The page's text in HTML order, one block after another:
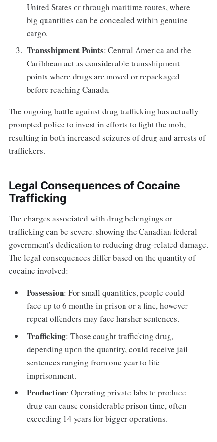
United States or through maritime routes, where
big quantities can be concealed within genuine
cargo.
Transshipment Points: Central America and the
Caribbean act as considerable transshipment
points where drugs are moved or repackaged
before reaching Canada.
The ongoing battle against drug trafficking has actually
prompted police to invest in efforts to fight the mob,
resulting in both increased seizures of drug and arrests of
traffickers.
Legal Consequences of Cocaine
Trafficking
The charges associated with drug belongings or
trafficking can be severe, showing the Canadian federal
government's dedication to reducing drug-related damage.
The legal consequences differ based on the quantity of
cocaine involved:
Possession: For small quantities, people could
face up to 6 months in prison or a fine, however
repeat offenders may face harsher sentences.
Trafficking: Those caught trafficking drug,
depending upon the quantity, could receive jail
sentences ranging from one year to life
imprisonment.
Production: Operating private labs to produce
drug can cause considerable prison time, often
exceeding 14 years for bigger operations.